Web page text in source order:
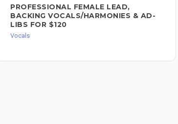
PROFESSIONAL FEMALE LEAD,
BACKING VOCALS/HARMONIES & AD-
LIBS FOR $120
Vocals